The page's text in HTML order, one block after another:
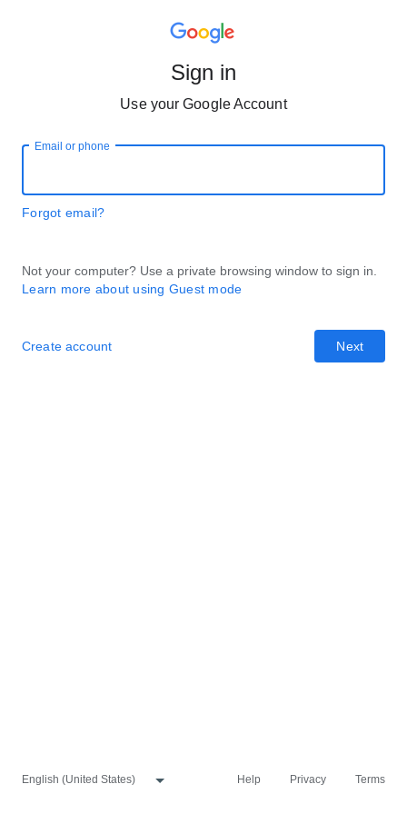
Sign in
Use your Google Account
Email or phone
Forgot email?
Not your computer? Use a private browsing window to sign in.
Learn more about using Guest mode
Next
Create account
Help Privacy Terms